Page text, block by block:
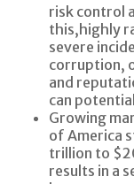
risk control
this, highly
severe
corruption,
and
can
Growing
of America
trillion to
results in a